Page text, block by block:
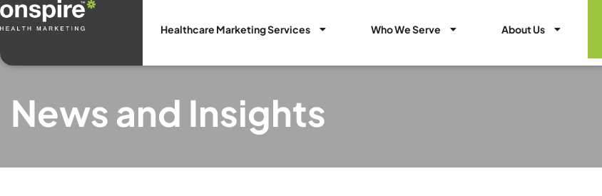
Skip
to
Healthcare Marketing Services Open Healthcare Marketing Services
Who We Serve Open Who We Serve
About Us Open
News and Insights